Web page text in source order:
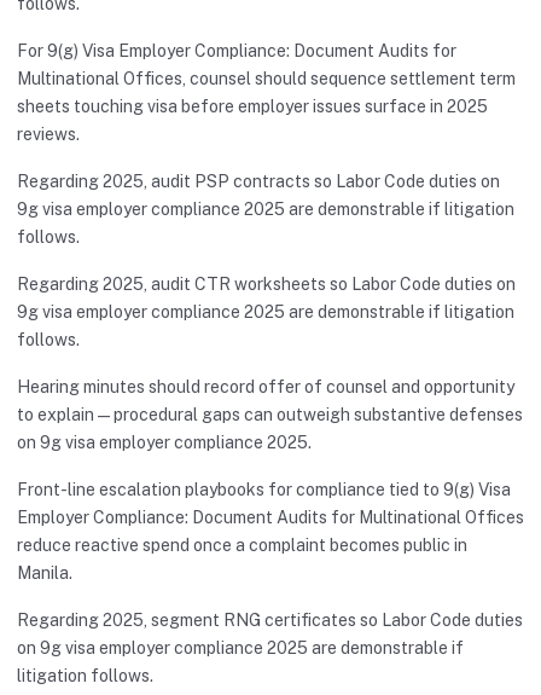
For 9(g) Visa Employer Compliance: Document Audits for
Multinational Offices, counsel should sequence settlement term
sheets touching visa before employer issues surface in 2025
reviews.
Regarding 2025, audit PSP contracts so Labor Code duties on
9g visa employer compliance 2025 are demonstrable if litigation
follows.
Regarding 2025, audit CTR worksheets so Labor Code duties on
9g visa employer compliance 2025 are demonstrable if litigation
follows.
Hearing minutes should record offer of counsel and opportunity
to explain—procedural gaps can outweigh substantive defenses
on 9g visa employer compliance 2025.
Front-line escalation playbooks for compliance tied to 9(g) Visa
Employer Compliance: Document Audits for Multinational Offices
reduce reactive spend once a complaint becomes public in
Manila.
Regarding 2025, segment RNG certificates so Labor Code duties
on 9g visa employer compliance 2025 are demonstrable if
litigation follows.